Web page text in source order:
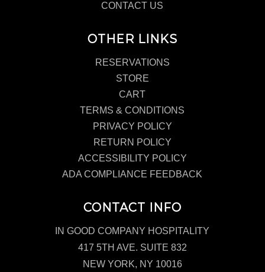
CONTACT US
OTHER LINKS
RESERVATIONS
STORE
CART
TERMS & CONDITIONS
PRIVACY POLICY
RETURN POLICY
ACCESSIBILITY POLICY
ADA COMPLIANCE FEEDBACK
CONTACT INFO
IN GOOD COMPANY HOSPITALITY
417 5TH AVE. SUITE 832
NEW YORK, NY 10016